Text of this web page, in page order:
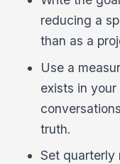
reducing a
than as a
Use a
exists in
truth.
Set quarterly